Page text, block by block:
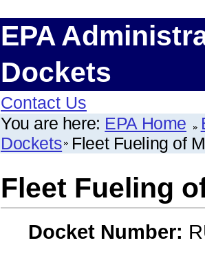
EPA
Dockets
Contact Us
You are here: EPA Home
Dockets Fleet Fueling of
Fleet Fueling
Docket Number: